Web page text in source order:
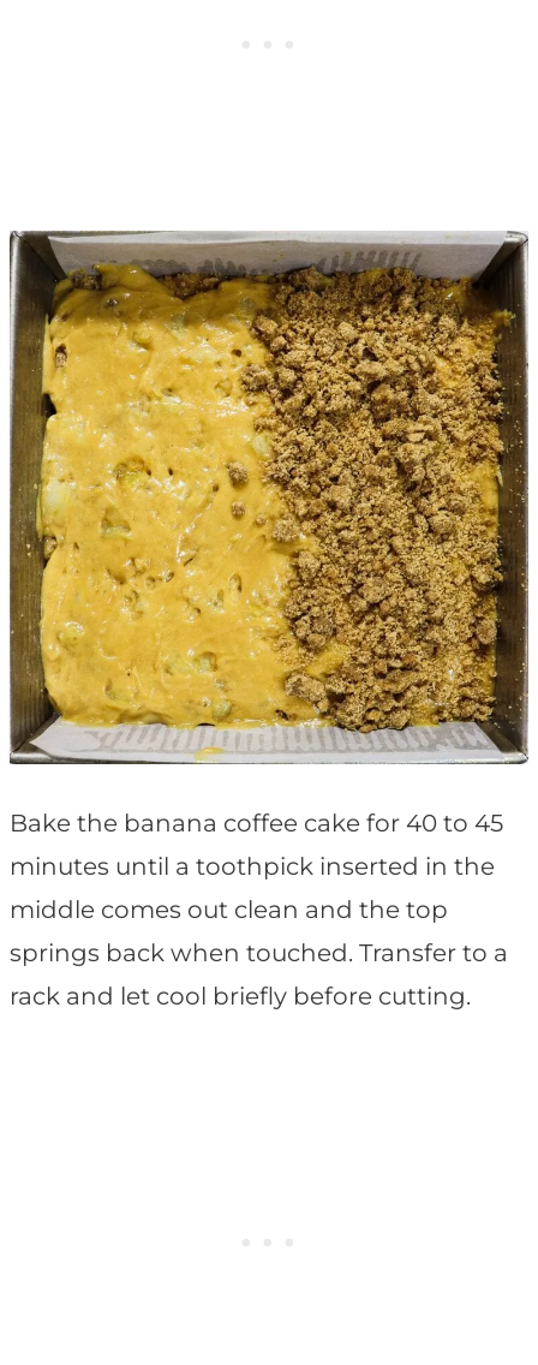
Bake the banana coffee cake for 40 to 45
minutes until a toothpick inserted in the
middle comes out clean and the top
springs back when touched. Transfer to a
rack and let cool briefly before cutting.